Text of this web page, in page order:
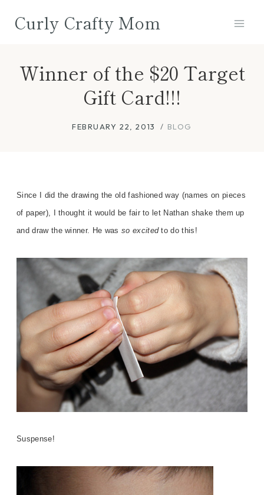
Curly Crafty Mom
Winner of the $20 Target
Gift Card!!!
FEBRUARY 22, 2013 BLOG
Since I did the drawing the old fashioned way (names on pieces
of paper), I thought it would be fair to let Nathan shake them up
and draw the winner. He was so excitedto do this!
Suspense!